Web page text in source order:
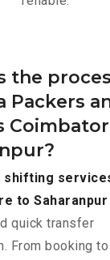
the
Packers
shifting
to Saharanpur
quick transfer
From booking to